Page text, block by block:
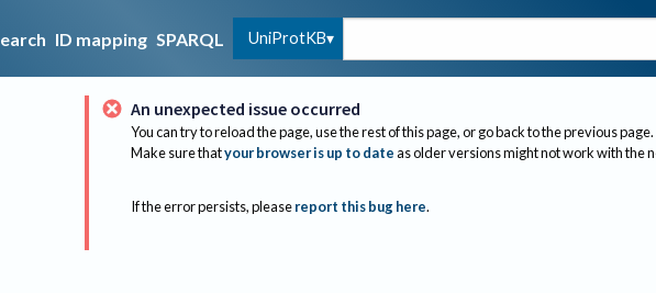
ID mapping SPARQL UniProtKB
An unexpected issue occurred
You can try to reload the page, use the rest of this page, or go back to the previous page.
Make sure thatyour browser is up to dateas older versions might not work with the
If the error persists, please report this bug here.